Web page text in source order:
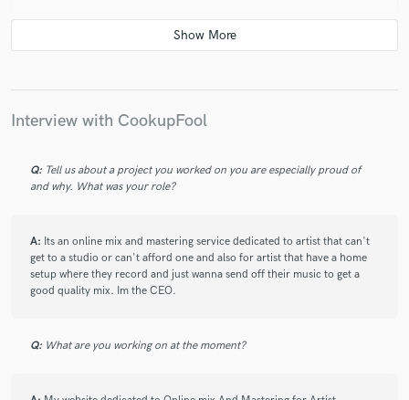
know how to cater to artist sound. Highly
recommended.
Interview with CookupFool
Q: Tell us about a project you worked on you are especially proud of
and why. What was your role?
A: Its an online mix and mastering service dedicated to artist that can't
get to a studio or can't afford one and also for artist that have a home
setup where they record and just wanna send off their music to get a
good quality mix. Im the CEO.
Q: What are you working on at the moment?